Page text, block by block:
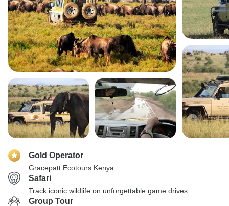
Gold Operator
Gracepatt Ecotours Kenya
Safari
Track iconic wildlife on unforgettable game drives
Group Tour